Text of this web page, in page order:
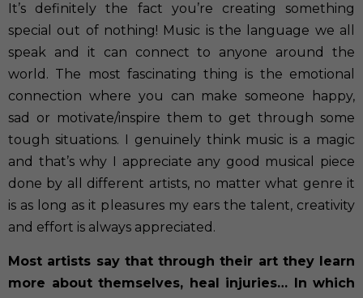
It’s definitely the fact you’re creating something
special out of nothing! Music is the language we all
speak and it can connect to anyone around the
world. The most fascinating thing is the emotional
connection where you can make someone happy,
sad or motivate/inspire them to get through some
tough situations. I genuinely think music is a magic
and that’s why I appreciate any good musical piece
done by all different artists, no matter what genre it
is as long as it pleasures my ears the talent, creativity
and effort is always appreciated.
Most artists say that through their art they learn
more about themselves, heal injuries… In which